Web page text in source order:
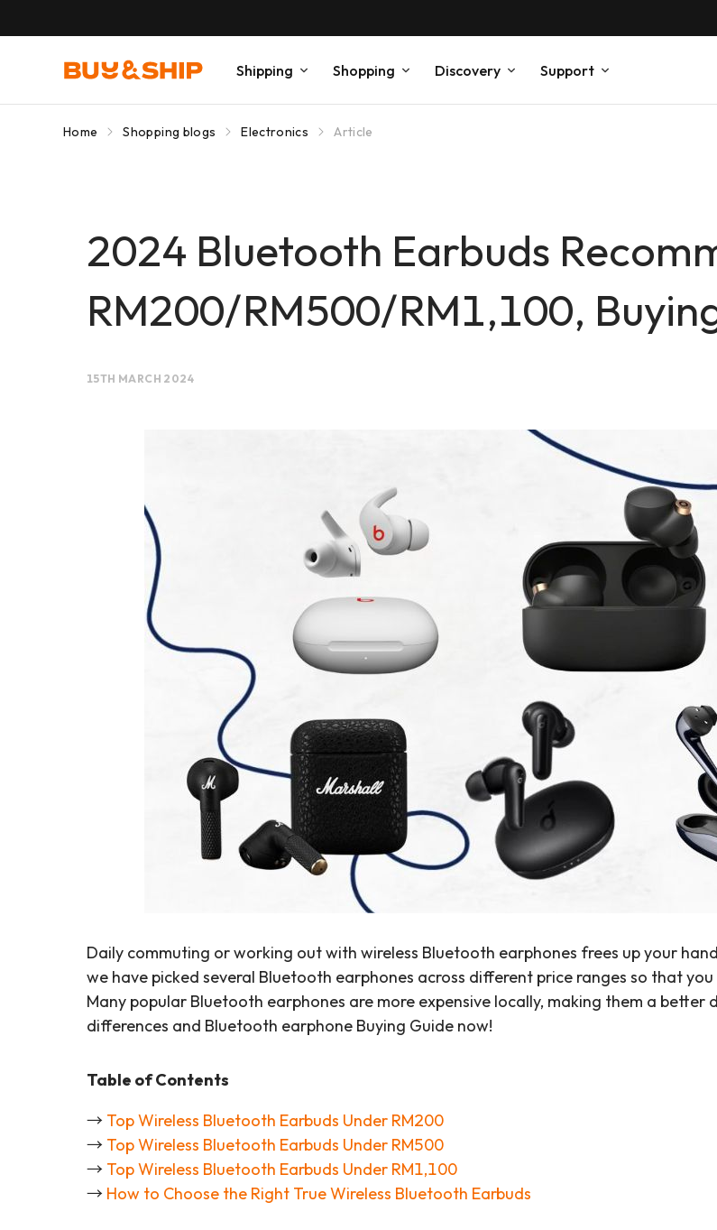
Shipping Shopping Discovery Support
Home Shopping blogs Electronics Article
2024 Bluetooth Earbuds
RM200/RM500/RM1,100,
15TH MARCH 2024
Daily commuting or working out with wireless Bluetooth earphones frees up your
we have picked several Bluetooth earphones across different price ranges so that
Many popular Bluetooth earphones are more expensive locally, making them a
differences and Bluetooth earphone Buying Guide now!
Table of Contents
→ Top Wireless Bluetooth Earbuds Under RM200
→ Top Wireless Bluetooth Earbuds Under RM500
→ Top Wireless Bluetooth Earbuds Under RM1,100
→ How to Choose the Right True Wireless Bluetooth Earbuds